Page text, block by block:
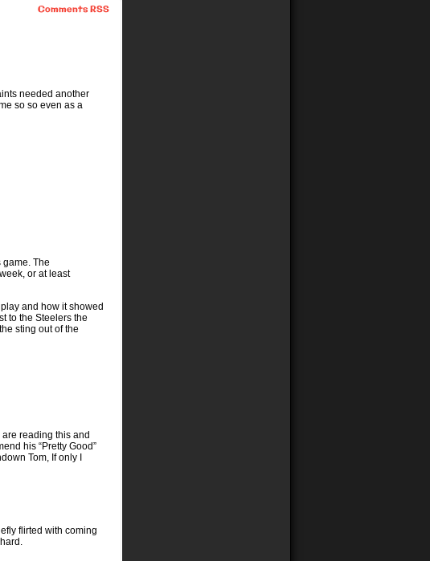
Comments RSS
needed another
so so even as a
game. The
or at least
and how it showed
to the Steelers the
sting out of the
reading this and
his “Pretty Good”
Tom, If only I
flirted with coming